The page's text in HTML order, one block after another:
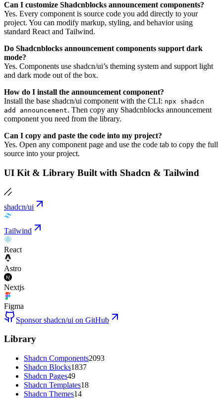
Can I customize Shadcnblocks announcement components?
Yes. Every component is source code you add directly to your
project. You can modify markup, styling, and behavior using
standard React and Tailwind.
Do Shadcnblocks announcement components support dark
mode?
Yes. Components use shadcn/ui’s theming system and support light
and dark mode out of the box.
How do I install the announcement component?
Install the base shadcn/ui component with the CLI: npx shadcn
add announcement. Then copy any Shadcnblocks announcement
component you need from the library.
Can I copy and paste the code into my project?
Yes. Open any component page and use the code tab to copy the full
source into your project.
UI Kit & Library Built with Shadcn & Tailwind
shadcn/ui
Tailwind
React
Astro
Nextjs
Figma
Sponsor shadcn/ui on GitHub
Library
Shadcn Components2093
Shadcn Blocks1837
Shadcn Pages49
Shadcn Templates18
Shadcn Themes14